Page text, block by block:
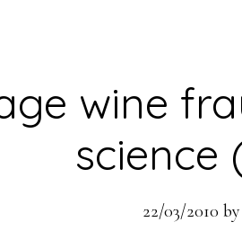
wine
science
22/03/2010 by